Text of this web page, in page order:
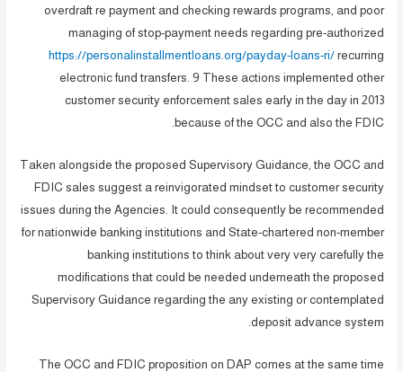
overdraft re payment and checking rewards programs, and poor
managing of stop-payment needs regarding pre-authorized
https://personalinstallmentloans.org/payday-loans-ri/recurring
electronic fund transfers. 9 These actions implemented other
customer security enforcement sales early in the day in 2013
because of the OCC and also the FDIC.
Taken alongside the proposed Supervisory Guidance, the OCC and
FDIC sales suggest a reinvigorated mindset to customer security
issues during the Agencies. It could consequently be recommended
for nationwide banking institutions and State-chartered non-member
banking institutions to think about very very carefully the
modifications that could be needed underneath the proposed
Supervisory Guidance regarding the any existing or contemplated
deposit advance system.
The OCC and FDIC proposition on DAP comes at the same time